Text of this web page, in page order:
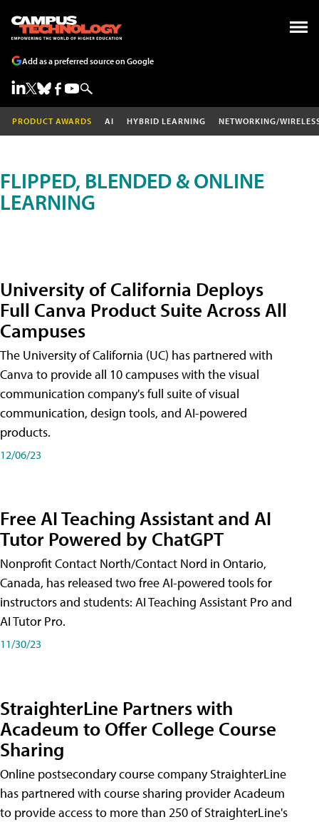
Add as a preferred source on Google
PRODUCT AWARDS AI HYBRID LEARNING NETWORKING/
FLIPPED, BLENDED & ONLINE
LEARNING
University of California Deploys
Full Canva Product Suite Across All
Campuses
The University of California (UC) has partnered with
Canva to provide all 10 campuses with the visual
communication company's full suite of visual
communication, design tools, and AI-powered
products.
12/06/23
Free AI Teaching Assistant and AI
Tutor Powered by ChatGPT
Nonprofit Contact North/Contact Nord in Ontario,
Canada, has released two free AI-powered tools for
instructors and students: AI Teaching Assistant Pro and
AI Tutor Pro.
11/30/23
StraighterLine Partners with
Acadeum to Offer College Course
Sharing
Online postsecondary course company StraighterLine
has partnered with course sharing provider Acadeum
to provide access to more than 250 of StraighterLine's